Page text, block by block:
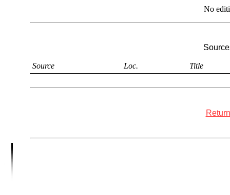
No
Source Loc. Title